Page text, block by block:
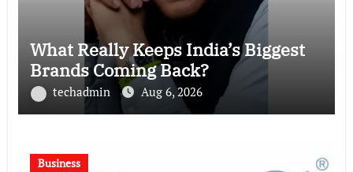
What Really Keeps India’s Biggest
Brands Coming Back?
techadmin Aug 6, 2026
Business